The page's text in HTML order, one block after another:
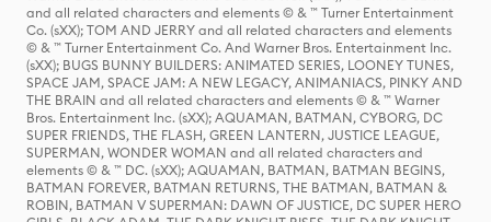
and all related characters and elements © & ™ Turner Entertainment
Co. (sXX); TOM AND JERRY and all related characters and elements
© & ™ Turner Entertainment Co. And Warner Bros. Entertainment Inc.
(sXX); BUGS BUNNY BUILDERS: ANIMATED SERIES, LOONEY TUNES,
SPACE JAM, SPACE JAM: A NEW LEGACY, ANIMANIACS, PINKY AND
THE BRAIN and all related characters and elements © & ™ Warner
Bros. Entertainment Inc. (sXX); AQUAMAN, BATMAN, CYBORG, DC
SUPER FRIENDS, THE FLASH, GREEN LANTERN, JUSTICE LEAGUE,
SUPERMAN, WONDER WOMAN and all related characters and
elements © & ™ DC. (sXX); AQUAMAN, BATMAN, BATMAN BEGINS,
BATMAN FOREVER, BATMAN RETURNS, THE BATMAN, BATMAN &
ROBIN, BATMAN V SUPERMAN: DAWN OF JUSTICE, DC SUPER HERO